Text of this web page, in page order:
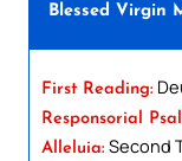
Blessed Virgin
First Reading:
Responsorial
Alleluia: Second